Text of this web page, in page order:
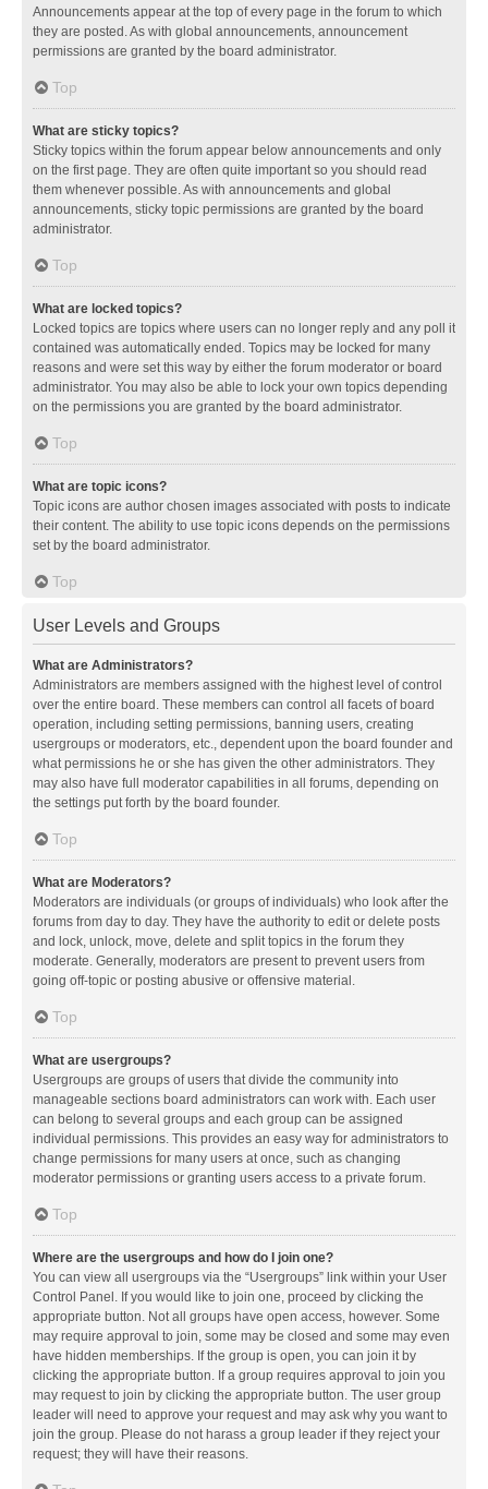
Announcements appear at the top of every page in the forum to which
they are posted. As with global announcements, announcement
permissions are granted by the board administrator.
Top
What are sticky topics?
Sticky topics within the forum appear below announcements and only
on the first page. They are often quite important so you should read
them whenever possible. As with announcements and global
announcements, sticky topic permissions are granted by the board
administrator.
Top
What are locked topics?
Locked topics are topics where users can no longer reply and any poll it
contained was automatically ended. Topics may be locked for many
reasons and were set this way by either the forum moderator or board
administrator. You may also be able to lock your own topics depending
on the permissions you are granted by the board administrator.
Top
What are topic icons?
Topic icons are author chosen images associated with posts to indicate
their content. The ability to use topic icons depends on the permissions
set by the board administrator.
Top
User Levels and Groups
What are Administrators?
Administrators are members assigned with the highest level of control
over the entire board. These members can control all facets of board
operation, including setting permissions, banning users, creating
usergroups or moderators, etc., dependent upon the board founder and
what permissions he or she has given the other administrators. They
may also have full moderator capabilities in all forums, depending on
the settings put forth by the board founder.
Top
What are Moderators?
Moderators are individuals (or groups of individuals) who look after the
forums from day to day. They have the authority to edit or delete posts
and lock, unlock, move, delete and split topics in the forum they
moderate. Generally, moderators are present to prevent users from
going off-topic or posting abusive or offensive material.
Top
What are usergroups?
Usergroups are groups of users that divide the community into
manageable sections board administrators can work with. Each user
can belong to several groups and each group can be assigned
individual permissions. This provides an easy way for administrators to
change permissions for many users at once, such as changing
moderator permissions or granting users access to a private forum.
Top
Where are the usergroups and how do I join one?
You can view all usergroups via the “Usergroups” link within your User
Control Panel. If you would like to join one, proceed by clicking the
appropriate button. Not all groups have open access, however. Some
may require approval to join, some may be closed and some may even
have hidden memberships. If the group is open, you can join it by
clicking the appropriate button. If a group requires approval to join you
may request to join by clicking the appropriate button. The user group
leader will need to approve your request and may ask why you want to
join the group. Please do not harass a group leader if they reject your
request; they will have their reasons.